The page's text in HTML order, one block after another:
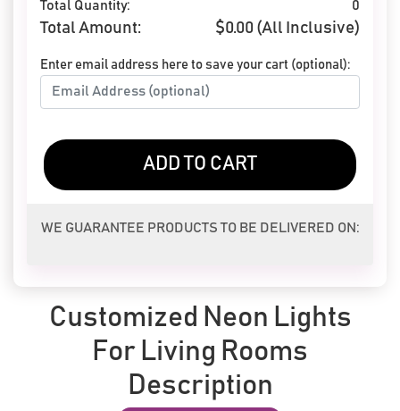
Total Quantity: 0
Total Amount: $0.00 (All Inclusive)
Enter email address here to save your cart (optional):
ADD TO CART
WE GUARANTEE PRODUCTS TO BE DELIVERED ON:
Customized Neon Lights
For Living Rooms
Description